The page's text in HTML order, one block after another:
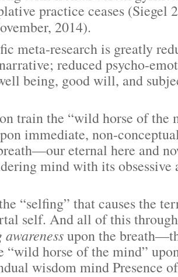
practice ceases (Siegel
2014).
research is greatly
reduced psycho-
being, good will, and
the “wild horse of the
immediate, non-
eternal here and
mind with its obsessive
that causes the
self. And all of this
awarenessupon the
horse of the mind”
wisdom mind Presence